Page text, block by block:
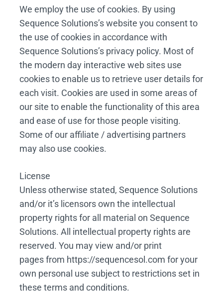
We employ the use of cookies. By using
Sequence Solutions’s website you consent to
the use of cookies in accordance with
Sequence Solutions’s privacy policy. Most of
the modern day interactive web sites use
cookies to enable us to retrieve user details for
each visit. Cookies are used in some areas of
our site to enable the functionality of this area
and ease of use for those people visiting.
Some of our affiliate / advertising partners
may also use cookies.
License
Unless otherwise stated, Sequence Solutions
and/or it’s licensors own the intellectual
property rights for all material on Sequence
Solutions. All intellectual property rights are
reserved. You may view and/or print
pages from https://sequencesol.com for your
own personal use subject to restrictions set in
these terms and conditions.